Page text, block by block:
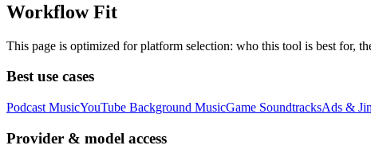
Workflow Fit
This page is optimized for platform selection: who this tool is best for,
Best use cases
Podcast MusicYouTube Background MusicGame SoundtracksAds &
Provider & model access